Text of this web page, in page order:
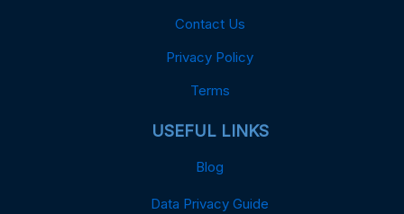
Contact Us
Privacy Policy
Terms
USEFUL LINKS
Blog
Data Privacy Guide